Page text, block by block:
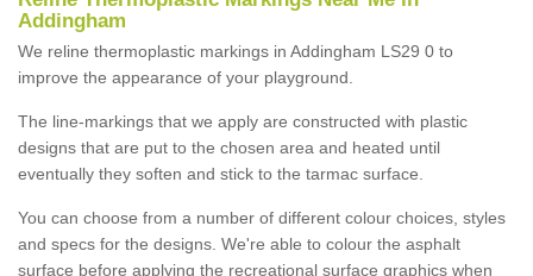
Addingham
We reline thermoplastic markings in Addingham LS29 0 to
improve the appearance of your playground.
The line-markings that we apply are constructed with plastic
designs that are put to the chosen area and heated until
eventually they soften and stick to the tarmac surface.
You can choose from a number of different colour choices, styles
and specs for the designs. We're able to colour the asphalt
surface before applying the recreational surface graphics when